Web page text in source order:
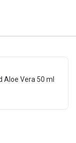
Aloe Vera 50 ml